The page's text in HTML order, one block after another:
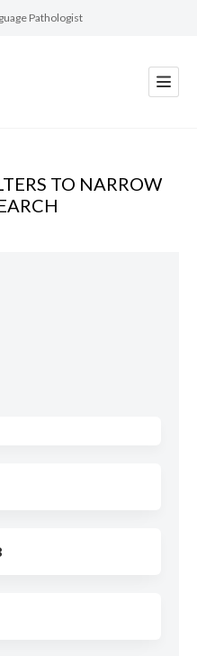
Pathologist
TO NARROW